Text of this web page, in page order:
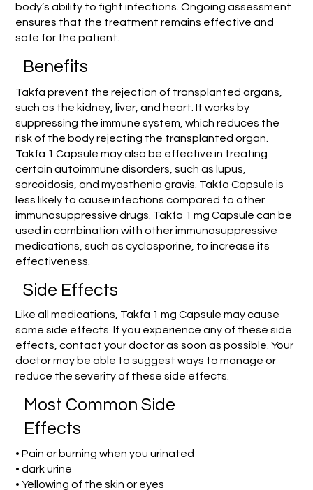
body’s ability to fight infections. Ongoing assessment
ensures that the treatment remains effective and
safe for the patient.
Benefits
Takfa prevent the rejection of transplanted organs,
such as the kidney, liver, and heart. It works by
suppressing the immune system, which reduces the
risk of the body rejecting the transplanted organ.
Takfa 1 Capsule may also be effective in treating
certain autoimmune disorders, such as lupus,
sarcoidosis, and myasthenia gravis. Takfa Capsule is
less likely to cause infections compared to other
immunosuppressive drugs. Takfa 1 mg Capsule can be
used in combination with other immunosuppressive
medications, such as cyclosporine, to increase its
effectiveness.
Side Effects
Like all medications, Takfa 1 mg Capsule may cause
some side effects. If you experience any of these side
effects, contact your doctor as soon as possible. Your
doctor may be able to suggest ways to manage or
reduce the severity of these side effects.
Most Common Side
Effects
• Pain or burning when you urinated
• dark urine
• Yellowing of the skin or eyes